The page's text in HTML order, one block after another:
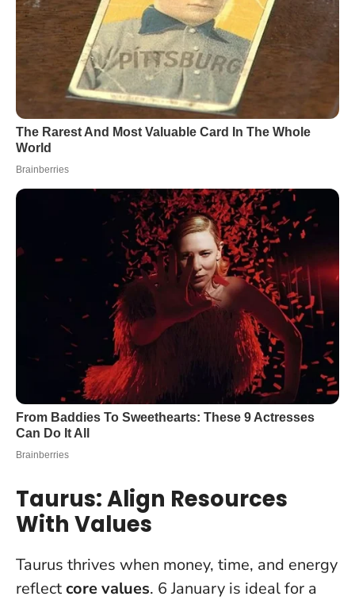
Taurus: Align Resources
With Values
Taurus thrives when money, time, and energy
reflectcore values. 6 January is ideal for a